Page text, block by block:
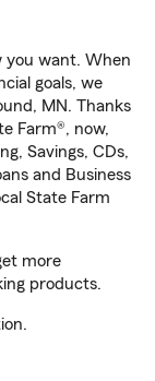
you want. When
goals, we
MN. Thanks
Farm®, now,
Savings, CDs,
and Business
State Farm
more
products.